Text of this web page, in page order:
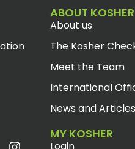
ABOUT
About us
The Kosher
Meet the Team
International
News and Articles
MY KOSHER